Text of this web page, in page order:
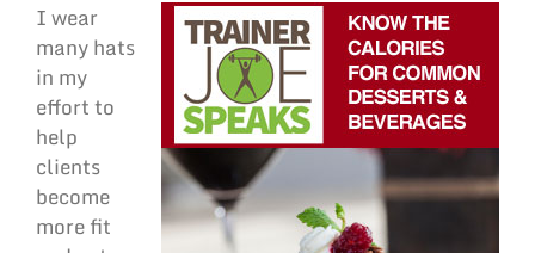
I wear
many hats
in my
effort to
help
clients
become
more fit